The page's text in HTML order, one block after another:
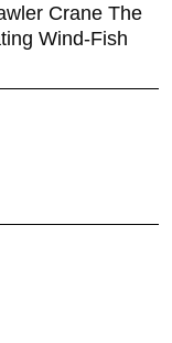
Crane The
Wind-Fish